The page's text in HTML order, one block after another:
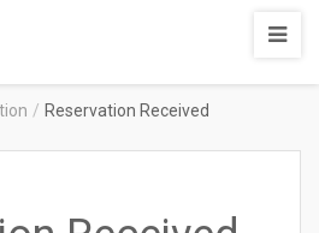
/ Reservation Received